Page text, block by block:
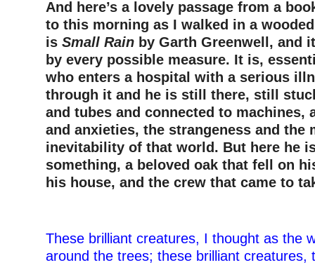
And here’s a lovely passage from a
to this morning as I walked in a
is Small Rain by Garth Greenwell, and
by every possible measure. It is,
who enters a hospital with a serious
through it and he is still there, still
and tubes and connected to machines,
and anxieties, the strangeness and the
inevitability of that world. But here he
something, a beloved oak that fell on
his house, and the crew that came to
These brilliant creatures, I thought as the
around the trees; these brilliant creatures,